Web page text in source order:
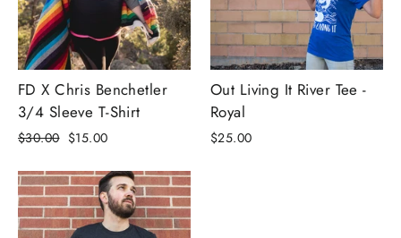
FD X Chris Benchetler
3/4 Sleeve T-Shirt
Regular
$30.00 Sale
$15.00
Out Living It River Tee -
Royal
$25.00